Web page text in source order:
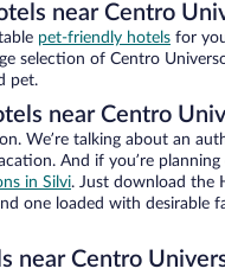
near Centro
pet-friendly hotels for
selection of Centro
pet.
near Centro
We’re talking about an
And if you’re
in Silvi. Just download the
one loaded with desirable
near Centro